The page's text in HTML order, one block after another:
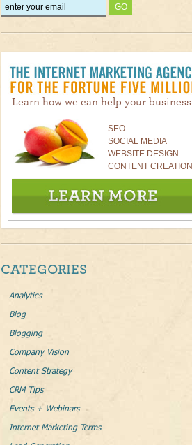
Learn how we can help your business
SEO
SOCIAL MEDIA
WEBSITE DESIGN
CONTENT CREATION
CATEGORIES
Analytics
Blog
Blogging
Company Vision
Content Strategy
CRM Tips
Events + Webinars
Internet Marketing Terms